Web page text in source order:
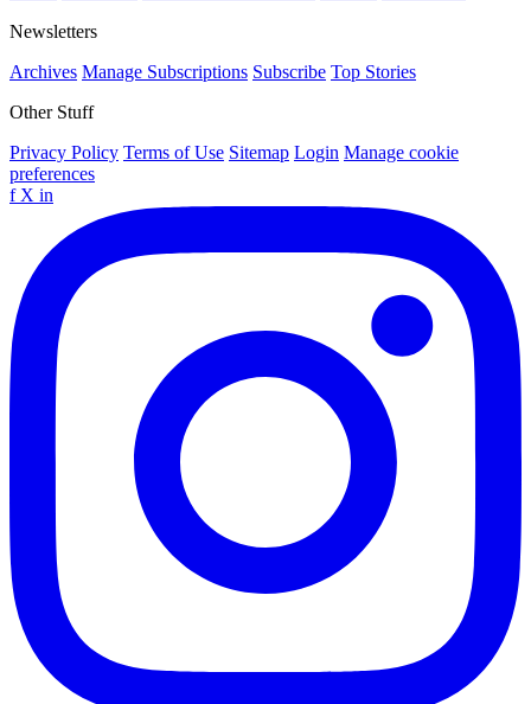
Newsletters
Archives Manage Subscriptions Subscribe Top Stories
Other Stuff
Privacy Policy Terms of Use Sitemap Login Manage cookie
preferences
f X in